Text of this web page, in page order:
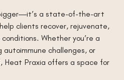
a state-of-the-art
clients recover, rejuvenate,
Whether you’re a
challenges, or
Heat Praxia offers a space for